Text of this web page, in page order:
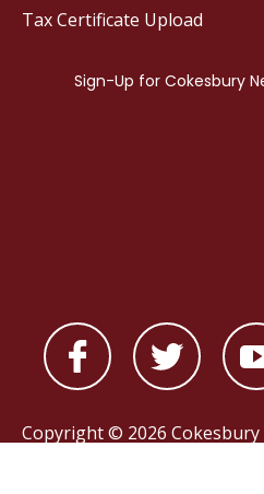
Tax Certificate Upload
Copyright © 2026 Cokesbury